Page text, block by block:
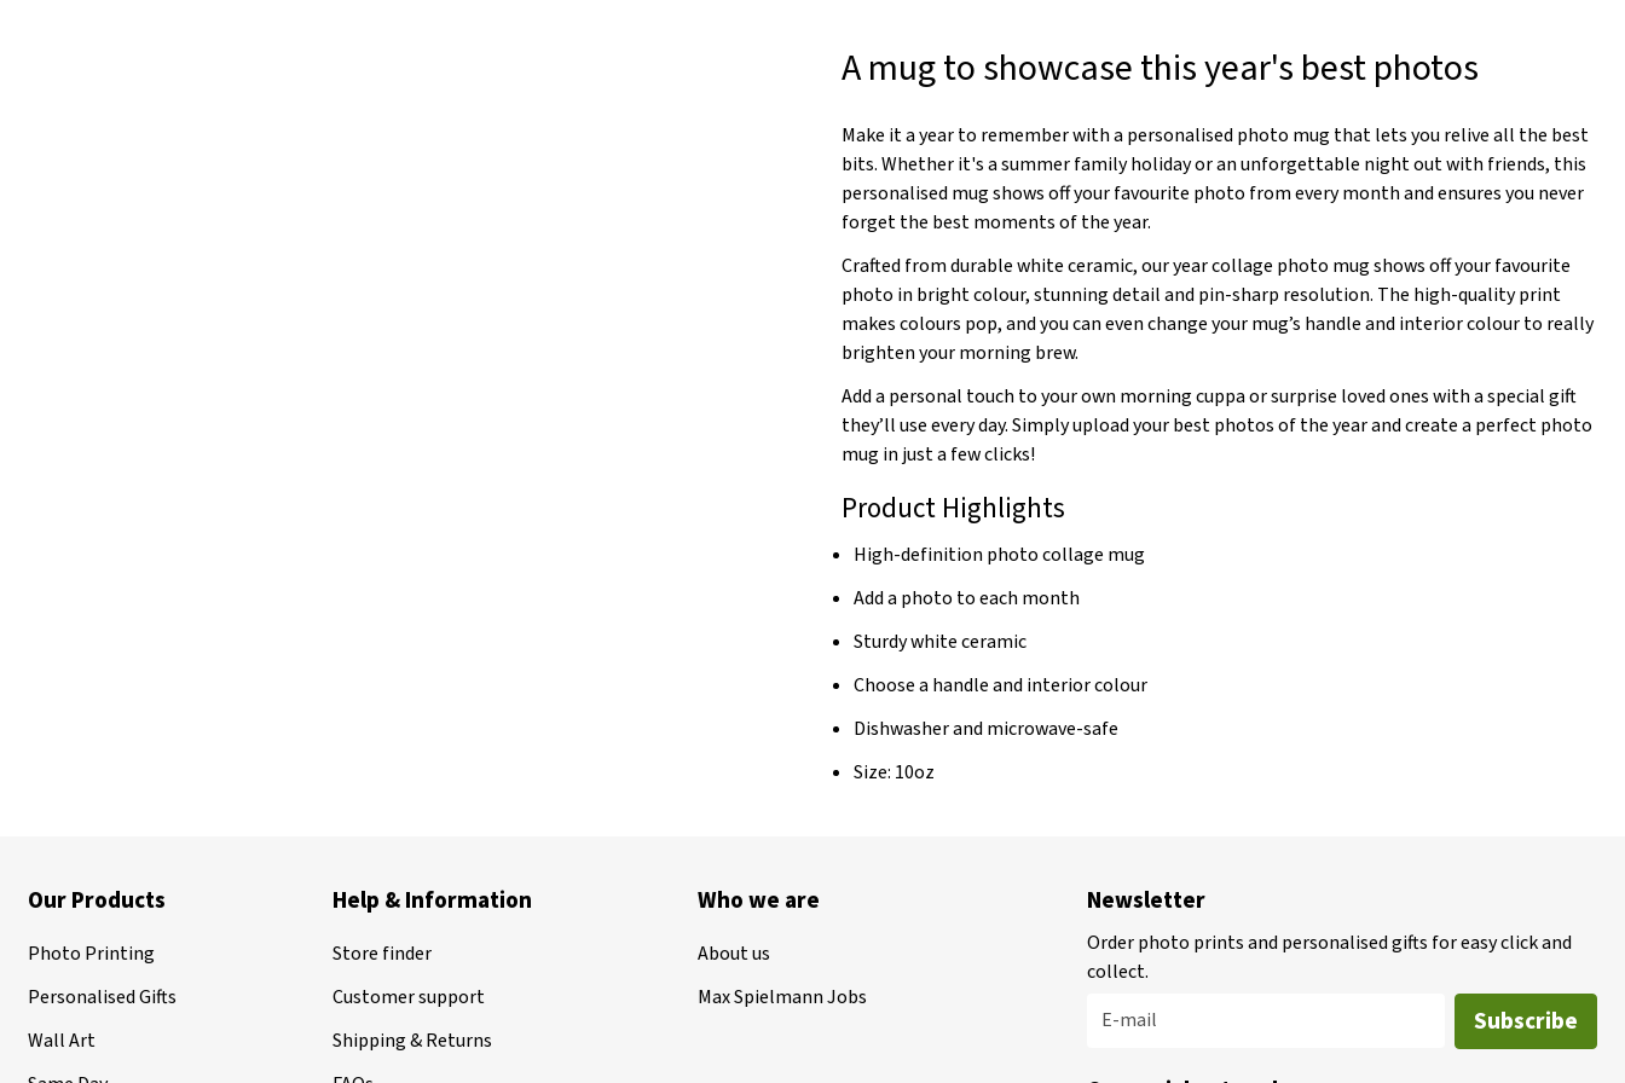
A mug to showcase this year's best photos
Make it a year to remember with a personalised photo mug that lets you relive all the best
bits. Whether it's a summer family holiday or an unforgettable night out with friends, this
personalised mug shows off your favourite photo from every month and ensures you never
forget the best moments of the year.
Crafted from durable white ceramic, our year collage photo mug shows off your favourite
photo in bright colour, stunning detail and pin-sharp resolution. The high-quality print
makes colours pop, and you can even change your mug’s handle and interior colour to really
brighten your morning brew.
Add a personal touch to your own morning cuppa or surprise loved ones with a special gift
they’ll use every day. Simply upload your best photos of the year and create a perfect photo
mug in just a few clicks!
Product Highlights
High-definition photo collage mug
Add a photo to each month
Sturdy white ceramic
Choose a handle and interior colour
Dishwasher and microwave-safe
Size: 10oz
Our Products
Photo Printing
Personalised Gifts
Wall Art
Help & Information
Store finder
Customer support
Shipping & Returns
Who we are
About us
Max Spielmann Jobs
Newsletter
Order photo prints and personalised gifts for easy click and
collect.
E-mail
Subscribe